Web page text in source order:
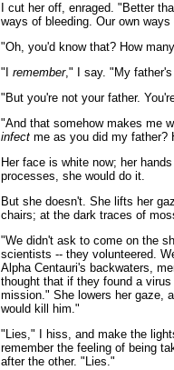
I cut her off, enraged. "Better
ways of bleeding. Our own ways
"Oh, you'd know that? How
"I remember," I say. "My
"But you're not your father.
"And that somehow makes me
infect me as you did my father?
Her face is white now; her
processes, she would do it.
But she doesn't. She lifts her
chairs; at the dark traces of
"We didn't ask to come on the
scientists -- they volunteered.
Alpha Centauri's backwaters,
thought that if they found a
mission." She lowers her gaze,
would kill him."
"Lies," I hiss, and make the
remember the feeling of being
after the other. "Lies."